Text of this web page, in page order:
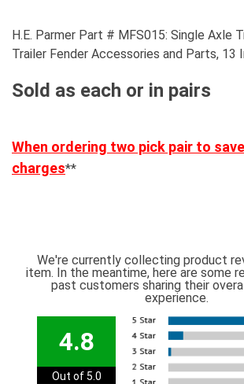
H.E. Parmer Part # MFS015: Single Axle
Trailer Fender Accessories and Parts, 13
Sold as each or in pairs
When ordering two pick pair to
charges**
We're currently collecting product
item. In the meantime, here are some
past customers sharing their
experience.
4.8
Out of 5.0